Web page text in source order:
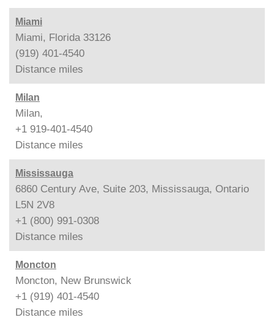
Miami
Miami, Florida 33126
(919) 401-4540
Distance miles
Milan
Milan,
+1 919-401-4540
Distance miles
Mississauga
6860 Century Ave, Suite 203, Mississauga, Ontario
L5N 2V8
+1 (800) 991-0308
Distance miles
Moncton
Moncton, New Brunswick
+1 (919) 401-4540
Distance miles